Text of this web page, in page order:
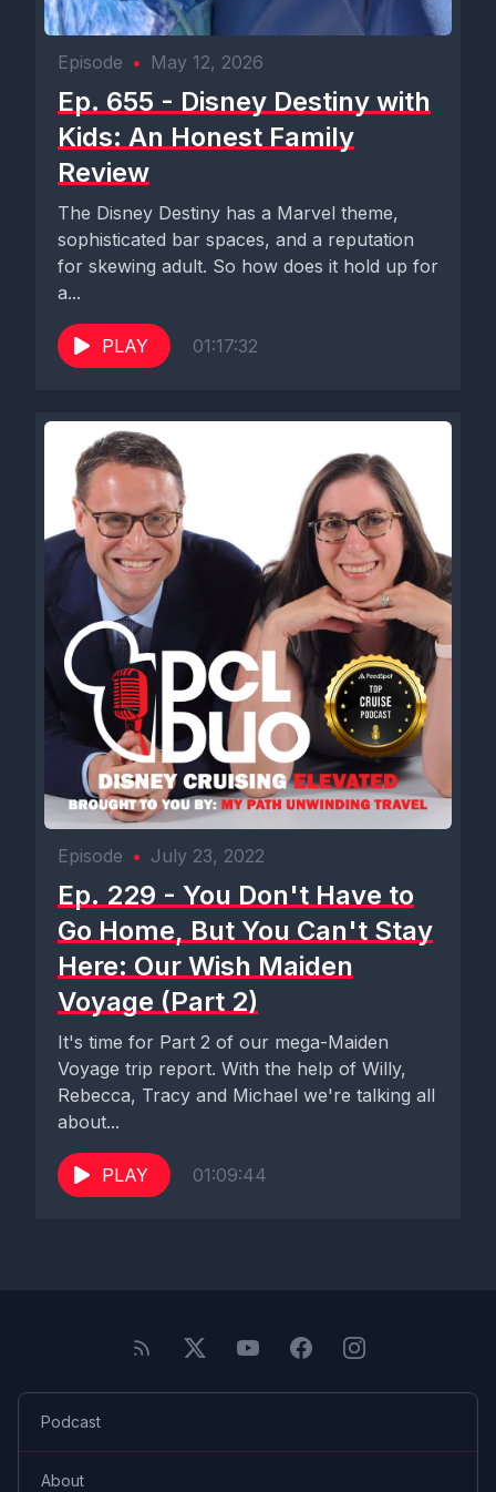
Episode • May 12, 2026
Ep. 655 - Disney Destiny with
Kids: An Honest Family
Review
The Disney Destiny has a Marvel theme,
sophisticated bar spaces, and a reputation
for skewing adult. So how does it hold up for
a...
PLAY 01:17:32
Episode • July 23, 2022
Ep. 229 - You Don't Have to
Go Home, But You Can't Stay
Here: Our Wish Maiden
Voyage (Part 2)
It's time for Part 2 of our mega-Maiden
Voyage trip report. With the help of Willy,
Rebecca, Tracy and Michael we're talking all
about...
PLAY 01:09:44
Podcast
About